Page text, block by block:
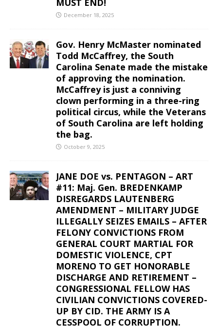
MUST END!
December 18, 2025
Gov. Henry McMaster nominated
Todd McCaffrey, the South
Carolina Senate made the mistake
of approving the nomination.
McCaffrey is just a conniving
clown performing in a three-ring
political circus, while the Veterans
of South Carolina are left holding
the bag.
October 9, 2025
JANE DOE vs. PENTAGON – ART
#11: Maj. Gen. BREDENKAMP
DISREGARDS LAUTENBERG
AMENDMENT – MILITARY JUDGE
ILLEGALLY SEIZES EMAILS – AFTER
FELONY CONVICTIONS FROM
GENERAL COURT MARTIAL FOR
DOMESTIC VIOLENCE, CPT
MORENO TO GET HONORABLE
DISCHARGE AND RETIREMENT –
CONGRESSIONAL FELLOW HAS
CIVILIAN CONVICTIONS COVERED-
UP BY CID. THE ARMY IS A
CESSPOOL OF CORRUPTION.